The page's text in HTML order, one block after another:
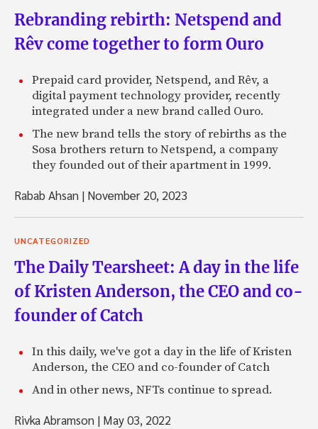
Rebranding rebirth: Netspend and
Rêv come together to form Ouro
Prepaid card provider, Netspend, and Rêv, a
digital payment technology provider, recently
integrated under a new brand called Ouro.
The new brand tells the story of rebirths as the
Sosa brothers return to Netspend, a company
they founded out of their apartment in 1999.
Rabab Ahsan | November 20, 2023
UNCATEGORIZED
The Daily Tearsheet: A day in the life
of Kristen Anderson, the CEO and co-
founder of Catch
In this daily, we've got a day in the life of Kristen
Anderson, the CEO and co-founder of Catch
And in other news, NFTs continue to spread.
Rivka Abramson | May 03, 2022